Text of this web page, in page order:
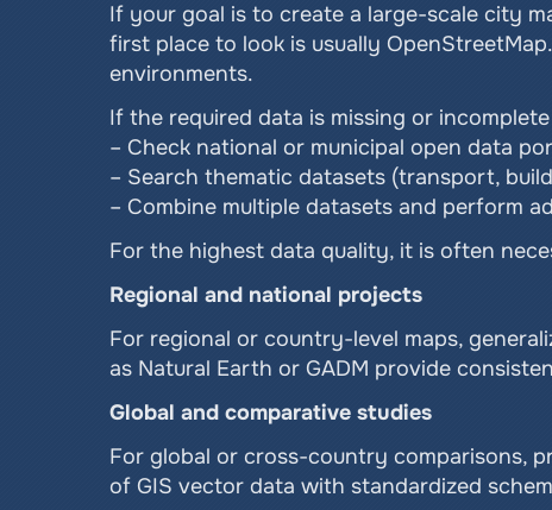
If your goal is to create a large-scale city
first place to look is usually
environments.
If the required data is missing or
– Check national or municipal open data
– Search thematic datasets (transport,
– Combine multiple datasets and perform
For the highest data quality, it is often
Regional and national projects
For regional or country-level maps,
as Natural Earth or GADM provide
Global and comparative studies
For global or cross-country comparisons,
of GIS vector data with standardized